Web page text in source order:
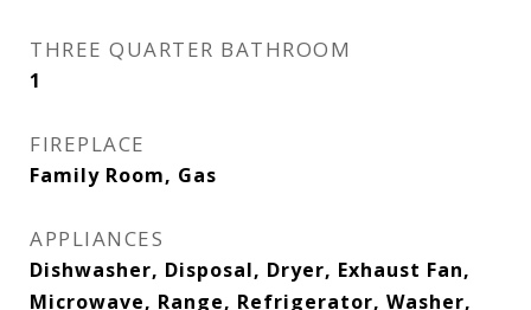
THREE QUARTER BATHROOM
1
FIREPLACE
Family Room, Gas
APPLIANCES
Dishwasher, Disposal, Dryer, Exhaust Fan,
Microwave, Range, Refrigerator, Washer,